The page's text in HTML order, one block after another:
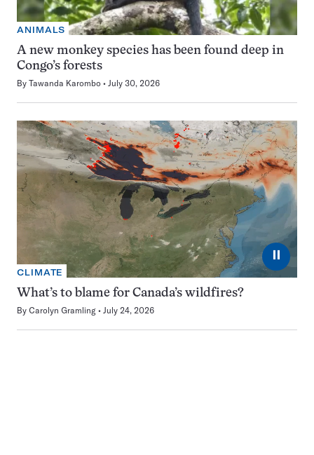
ANIMALS
A new monkey species has been found deep in
Congo’s forests
By Tawanda Karombo July 30, 2026
⏸
CLIMATE
What’s to blame for Canada’s wildfires?
By Carolyn Gramling July 24, 2026